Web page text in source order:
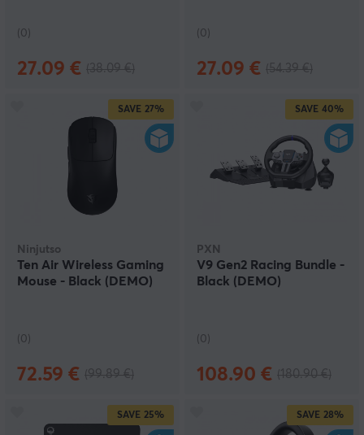
(0)
27.09 €
(0)
27.09 €
SAVE 27%
Ninjutso
Ten Air Wireless Gaming
Mouse - Black (DEMO)
(0)
72.59 €
SAVE 40%
PXN
V9 Gen2 Racing Bundle -
Black (DEMO)
(0)
108.90 €
SAVE 25% SAVE 28%